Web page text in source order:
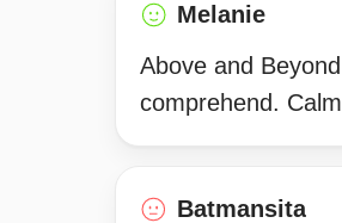
Melanie
Above and
comprehend.
Batmansita